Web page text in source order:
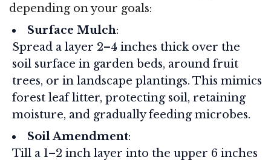
depending on your goals:
Surface Mulch:
Spread a layer 2–4 inches thick over the
soil surface in garden beds, around fruit
trees, or in landscape plantings. This mimics
forest leaf litter, protecting soil, retaining
moisture, and gradually feeding microbes.
Soil Amendment:
Till a 1–2 inch layer into the upper 6 inches